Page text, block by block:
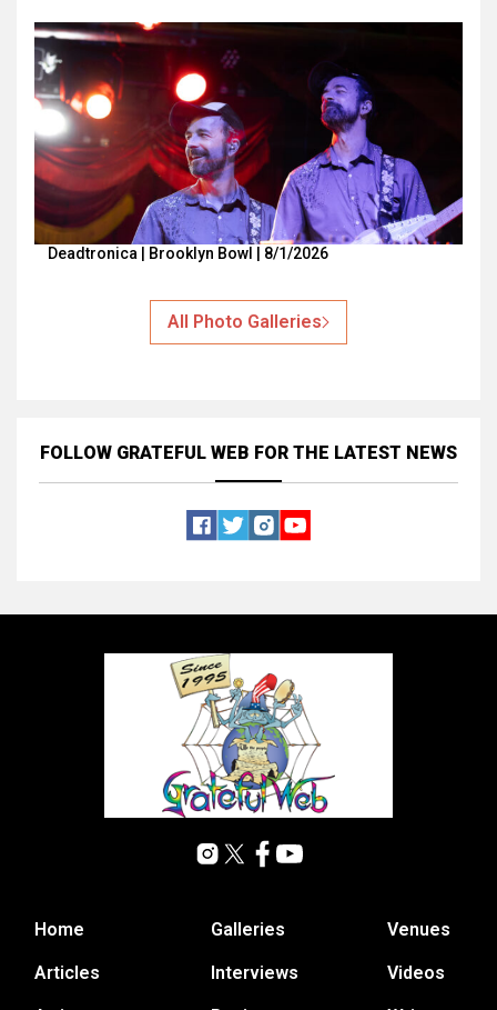
Deadtronica | Brooklyn Bowl | 8/1/2026
All Photo Galleries
FOLLOW GRATEFUL WEB FOR THE LATEST NEWS
Home
Articles
Galleries
Interviews
Venues
Videos